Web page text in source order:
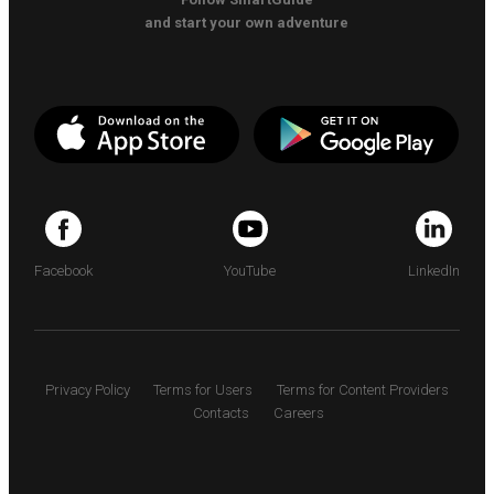
and start your own adventure
Facebook YouTube LinkedIn
Privacy Policy Terms for Users
Terms for Content Providers
Contacts
Careers